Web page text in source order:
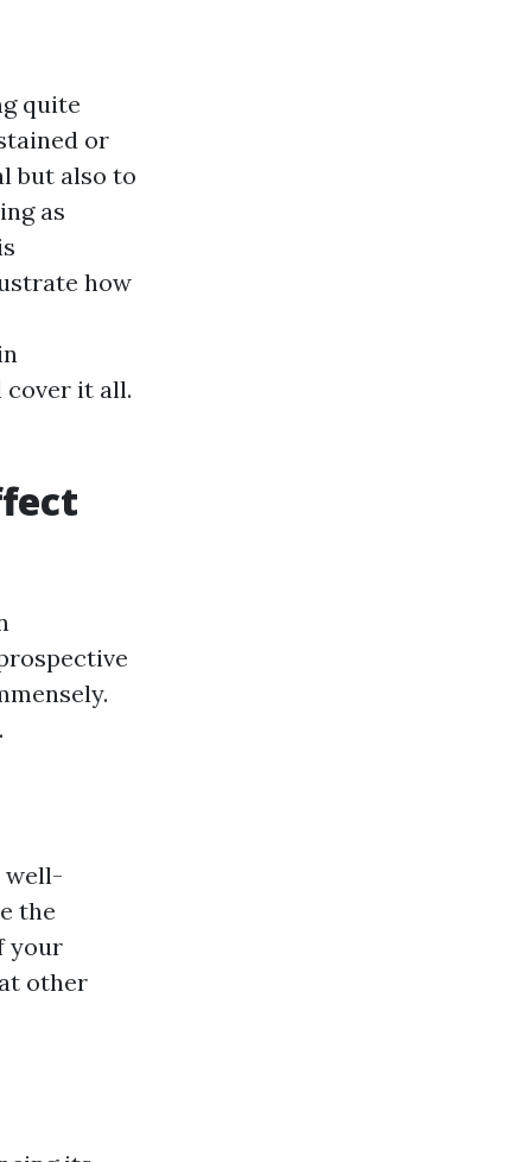
quite
or
but also to
as
how
cover it all.
well-
the
your
other